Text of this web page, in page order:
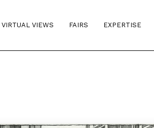
VIRTUAL VIEWS FAIRS EXPERTISE